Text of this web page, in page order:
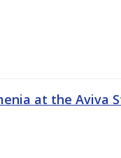
at the Aviva